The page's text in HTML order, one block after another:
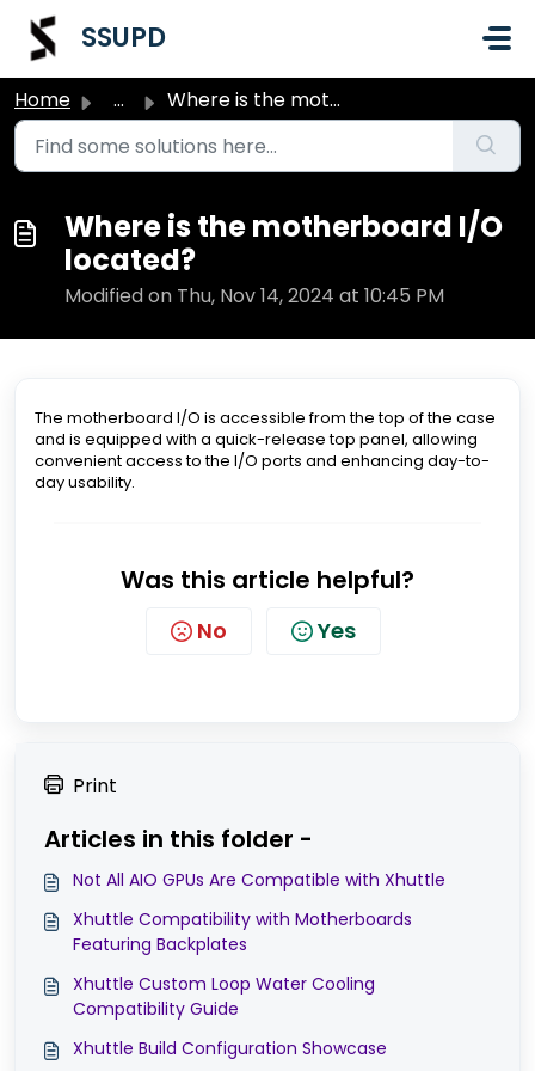
Skip to main content
SSUPD
Home ... Where is the motherboard I/O located?
Where is the motherboard I/O
located?
Modified on Thu, Nov 14, 2024 at 10:45 PM
The motherboard I/O is accessible from the top of the case
and is equipped with a quick-release top panel, allowing
convenient access to the I/O ports and enhancing day-to-
day usability.
Was this article helpful?
No Yes
Print
Articles in this folder -
Not All AIO GPUs Are Compatible with Xhuttle
Xhuttle Compatibility with Motherboards
Featuring Backplates
Xhuttle Custom Loop Water Cooling
Compatibility Guide
Xhuttle Build Configuration Showcase